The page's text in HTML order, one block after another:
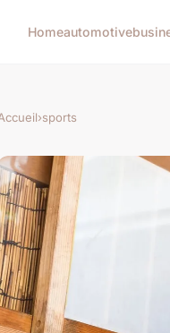
Homeautomotive
›sports